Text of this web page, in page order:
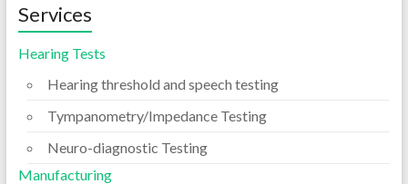
Services
Hearing Tests
Hearing threshold and speech testing
Tympanometry/Impedance Testing
Neuro-diagnostic Testing
Manufacturing